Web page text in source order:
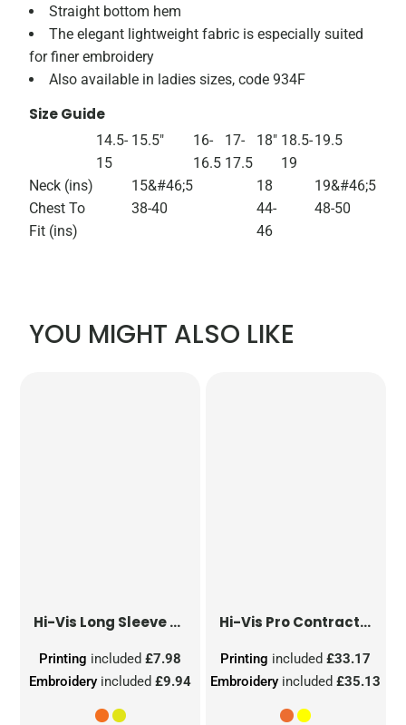
Straight bottom hem
The elegant lightweight fabric is especially suited
for finer embroidery
Also available in ladies sizes, code 934F
Size Guide
14.5-
15
15.5"
16-
16.5
17-
17.5
18" 18.5-
19
19.5
Neck (ins) 15&#46;5 18
19&#46;5
Chest To
Fit (ins)
38-40
44-
46
48-50
YOU MIGHT ALSO LIKE
Hi-Vis Long Sleeve Waistcoat
Embroidery included£9.94
Printing included£7.98
Hi-Vis Pro Contract Dover Jacket (Class 3)
Embroidery included£35.13
Printing included£33.17